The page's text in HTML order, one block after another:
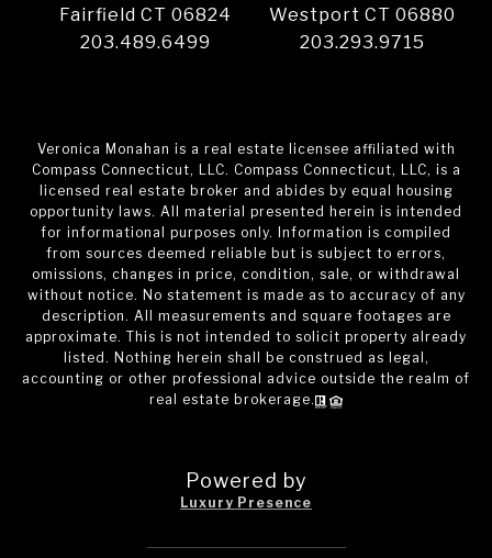
Fairfield CT 06824
203.489.6499
Westport CT 06880
203.293.9715
Veronica Monahan is a real estate licensee affiliated with
Compass Connecticut, LLC. Compass Connecticut, LLC, is a
licensed real estate broker and abides by equal housing
opportunity laws. All material presented herein is intended
for informational purposes only. Information is compiled
from sources deemed reliable but is subject to errors,
omissions, changes in price, condition, sale, or withdrawal
without notice. No statement is made as to accuracy of any
description. All measurements and square footages are
approximate. This is not intended to solicit property already
listed. Nothing herein shall be construed as legal,
accounting or other professional advice outside the realm of
real estate brokerage.
Powered by
Luxury Presence